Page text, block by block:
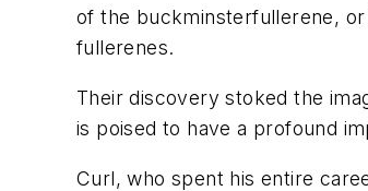
of the buckminsterfullerene,
fullerenes.
Their discovery stoked the
is poised to have a profound
Curl, who spent his entire